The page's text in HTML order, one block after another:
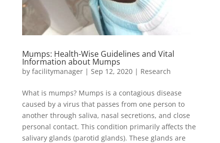
Mumps: Health-Wise Guidelines and Vital
Information about Mumps
by facilitymanager| Sep 12, 2020| Research
What is mumps? Mumps is a contagious disease
caused by a virus that passes from one person to
another through saliva, nasal secretions, and close
personal contact. This condition primarily affects the
salivary glands (parotid glands). These glands are